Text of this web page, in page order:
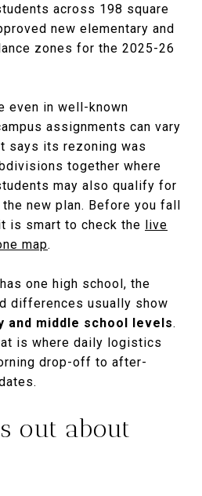
across 198 square
new elementary and
zones for the 2025-26
even in well-known
assignments can vary
says its rezoning was
together where
may also qualify for
new plan. Before you fall
is smart to check the live
map.
one high school, the
differences usually show
and middle school levels.
is where daily logistics
drop-off to after-
out about